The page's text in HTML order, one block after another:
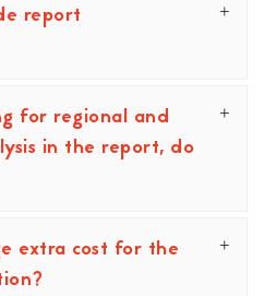
report
for regional and
in the report, do
extra cost for the